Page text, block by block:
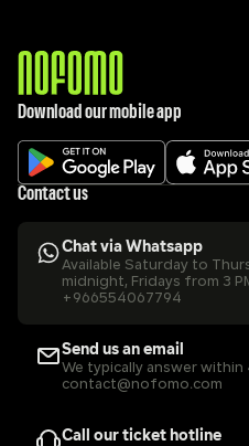
Download our mobile app
Contact us
Chat via Whatsapp
Available Saturday to
midnight, Fridays from 3
+966554067794
Send us an email
We typically answer within
contact@nofomo.com
Call our ticket hotline